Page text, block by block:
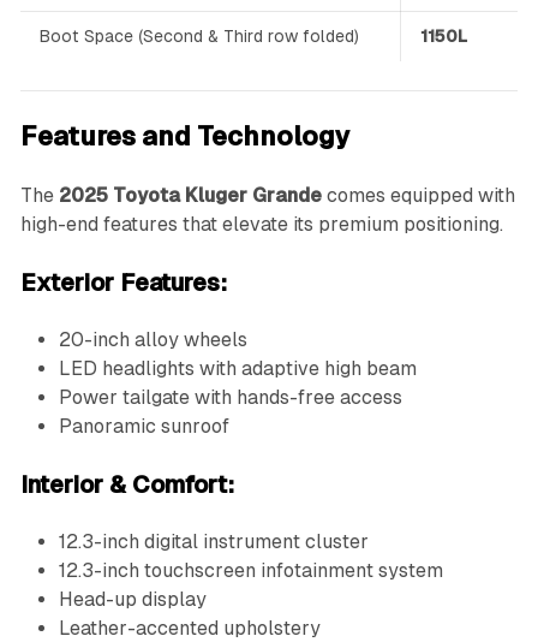
Boot Space (Second & Third row folded) 1150L
Features and Technology
The 2025 Toyota Kluger Grandecomes equipped with
high-end features that elevate its premium positioning.
Exterior Features:
20-inch alloy wheels
LED headlights with adaptive high beam
Power tailgate with hands-free access
Panoramic sunroof
Interior & Comfort:
12.3-inch digital instrument cluster
12.3-inch touchscreen infotainment system
Head-up display
Leather-accented upholstery